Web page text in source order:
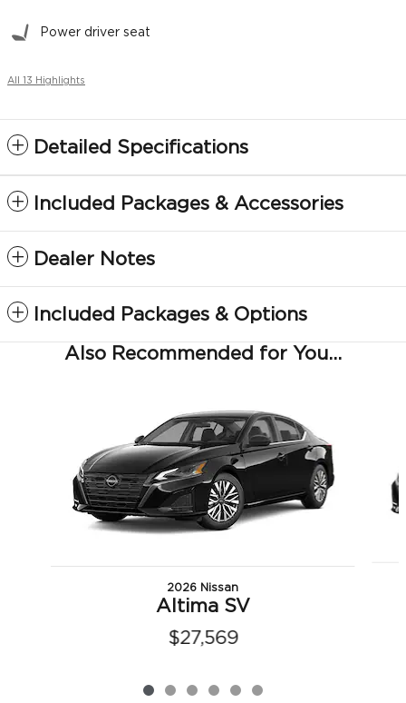
Power driver seat
All 13 Highlights
Detailed Specifications
Included Packages & Accessories
Dealer Notes
Included Packages & Options
Also Recommended for You...
2026 Nissan
Altima SV
$27,569